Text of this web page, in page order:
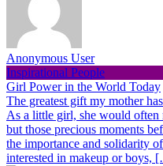
Anonymous User
Inspirational People
Girl Power in the World Today
The greatest gift my mother
As a little girl, she would often
but those precious moments
the importance and solidarity
interested in makeup or boys,